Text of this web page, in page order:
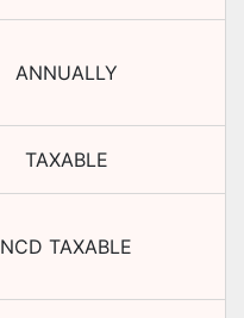
ANNUALLY
TAXABLE
NCD TAXABLE